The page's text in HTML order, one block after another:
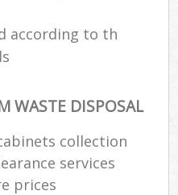
according to th
WASTE DISPOSAL
collection
services
prices